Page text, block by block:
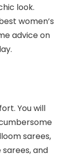
look.
women’s
advice on
You will
sarees,
and